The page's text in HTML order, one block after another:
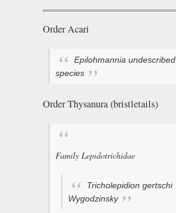
Order Acari
Epilohmannia undescribed
species
Order Thysanura (bristletails)
Family Lepidotrichidae
Tricholepidion gertschi
Wygodzinsky